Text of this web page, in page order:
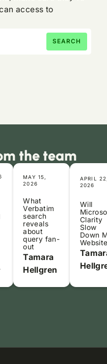
access to
the team
MAY 15,
2026
What
Verbatim
search
reveals
about
query fan-
out
Tamara
Hellgren
APRIL
2026
Will
Clarity
Slow
Down